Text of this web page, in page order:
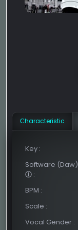
Сharacteristic
Key :
Software (Daw)
:
BPM :
Scale :
Vocal Gender :